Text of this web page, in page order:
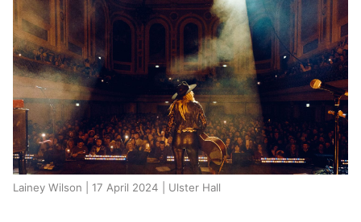
Lainey Wilson | 17 April 2024 | Ulster Hall